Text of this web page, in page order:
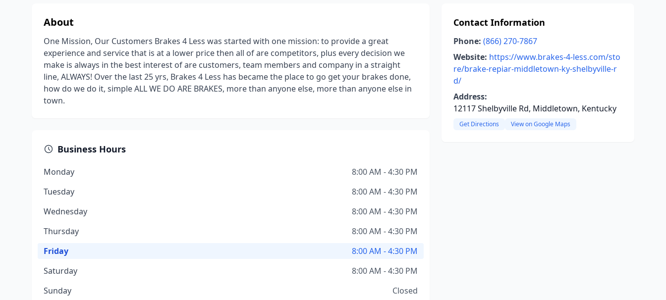
About
One Mission, Our Customers Brakes 4 Less was started with one mission: to provide a great
experience and service that is at a lower price then all of are competitors, plus every decision we
make is always in the best interest of are customers, team members and company in a straight
line, ALWAYS! Over the last 25 yrs, Brakes 4 Less has became the place to go get your brakes done,
how do we do it, simple ALL WE DO ARE BRAKES, more than anyone else, more than anyone else in
town.
Business Hours
Monday
8:00 AM - 4:30 PM
Tuesday
8:00 AM - 4:30 PM
Wednesday
8:00 AM - 4:30 PM
Thursday
8:00 AM - 4:30 PM
Friday
8:00 AM - 4:30 PM
Saturday
8:00 AM - 4:30 PM
Sunday
Closed
Contact Information
Phone: (866) 270-7867
Website: https://www.brakes-4-less.com/sto
re/brake-repiar-middletown-ky-shelbyville-r
d/
Address:
12117 Shelbyville Rd, Middletown, Kentucky
Get Directions View on Google Maps